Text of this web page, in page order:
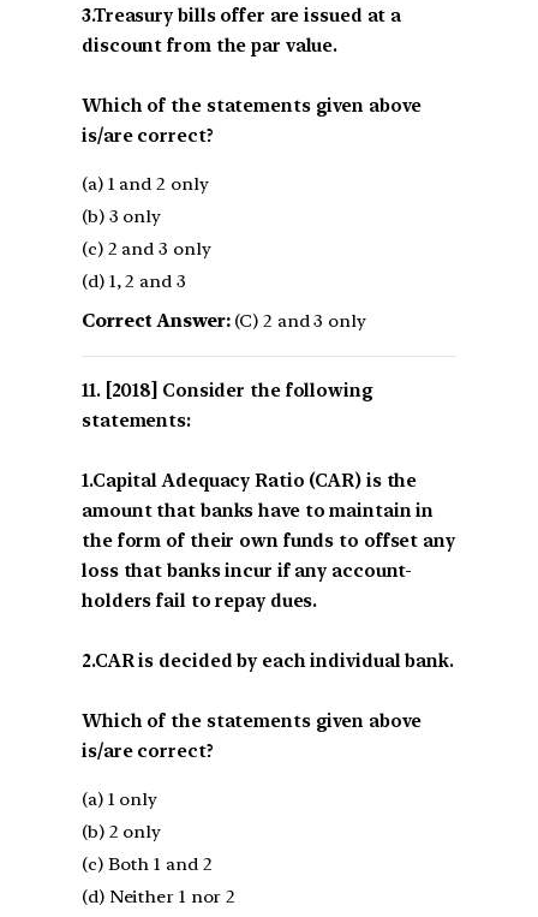
3.Treasury bills offer are issued at a
discount from the par value.
Which of the statements given above
is/are correct?
(a) 1 and 2 only
(b) 3 only
(c) 2 and 3 only
(d) 1, 2 and 3
Correct Answer:(C) 2 and 3 only
[2018] Consider the following
statements:
1.Capital Adequacy Ratio (CAR) is the
amount that banks have to maintain in
the form of their own funds to offset any
loss that banks incur if any account-
holders fail to repay dues.
2.CAR is decided by each individual bank.
Which of the statements given above
is/are correct?
(a) 1 only
(b) 2 only
(c) Both 1 and 2
(d) Neither 1 nor 2